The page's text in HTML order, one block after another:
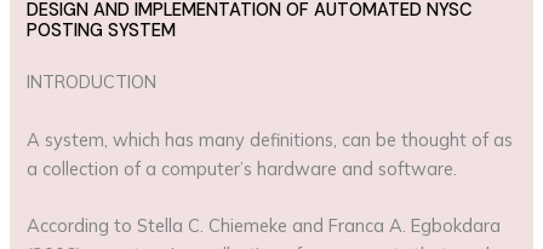
DESIGN AND IMPLEMENTATION OF AUTOMATED NYSC
POSTING SYSTEM
INTRODUCTION
A system, which has many definitions, can be thought of as
a collection of a computer’s hardware and software.
According to Stella C. Chiemeke and Franca A. Egbokdara